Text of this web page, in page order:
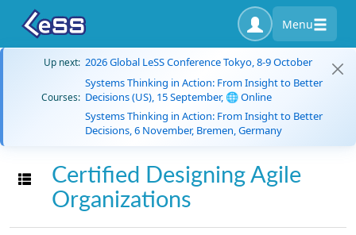
Menu
Up next: 2026 Global LeSS Conference Tokyo, 8-9 October
Courses:
Systems Thinking in Action: From Insight to Better
Decisions (US), 15 September, 🌐 Online
Systems Thinking in Action: From Insight to Better
Decisions, 6 November, Bremen, Germany
Toggle navigation
Certified Designing Agile
Organizations